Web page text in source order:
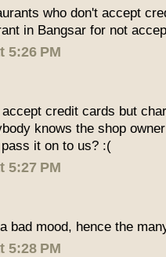
who don't accept
in Bangsar for not
5:26 PM
credit cards but
knows the shop
it on to us? :(
5:27 PM
bad mood, hence the
5:28 PM